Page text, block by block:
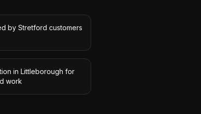
by Stretford customers
in Littleborough for
work